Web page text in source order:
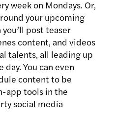
week on Mondays. Or,
your upcoming
post teaser
content, and videos
talents, all leading up
You can even
content to be
app tools in the
social media